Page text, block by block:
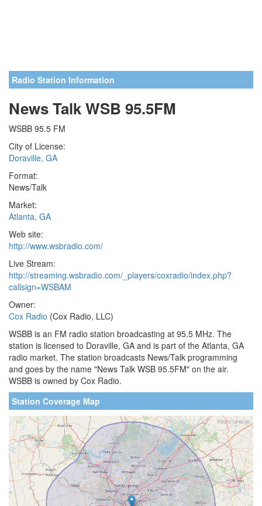
Radio Station Information
News Talk WSB 95.5FM
WSBB 95.5 FM
City of License:
Doraville, GA
Format:
News/Talk
Market:
Atlanta, GA
Web site:
http://www.wsbradio.com/
Live Stream:
http://streaming.wsbradio.com/_players/coxradio/index.php?
callsign=WSBAM
Owner:
Cox Radio (Cox Radio, LLC)
WSBB is an FM radio station broadcasting at 95.5 MHz. The
station is licensed to Doraville, GA and is part of the Atlanta, GA
radio market. The station broadcasts News/Talk programming
and goes by the name "News Talk WSB 95.5FM" on the air.
WSBB is owned by Cox Radio.
Station Coverage Map